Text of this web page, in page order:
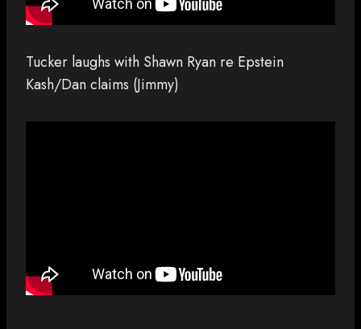
Tucker laughs with Shawn Ryan re Epstein
Kash/Dan claims (Jimmy)